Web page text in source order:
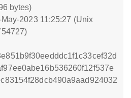
bytes)
2023 11:25:27 (Unix